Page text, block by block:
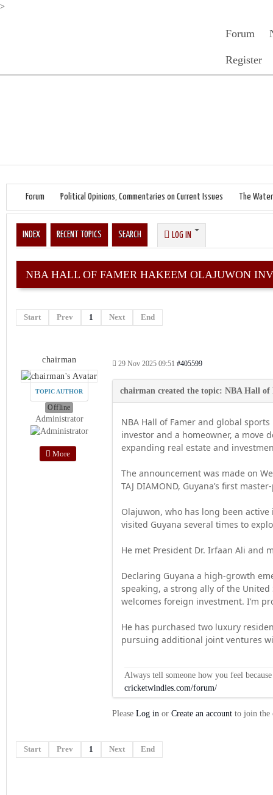
>
Forum
Register
Forum Political Opinions, Commentaries on Current Issues The
INDEX RECENT TOPICS SEARCH LOG IN
NBA HALL OF FAMER HAKEEM OLAJUWON
Start Prev 1 Next End
chairman
TOPIC AUTHOR
Offline
Administrator
More
29 Nov 2025 09:51 #405599
NBA Hall of Famer and global
investor and a homeowner, a move
expanding real estate and
The announcement was made on
TAJ DIAMOND, Guyana’s first
Olajuwon, who has long been
visited Guyana several times to
He met President Dr. Irfaan Ali and
Declaring Guyana a high-growth
speaking, a strong ally of the
welcomes foreign investment. I’m
He has purchased two luxury
pursuing additional joint ventures
Always tell someone how you feel
cricketwindies.com/forum/
Please Log inor Create an accountto join the
Start Prev 1 Next End